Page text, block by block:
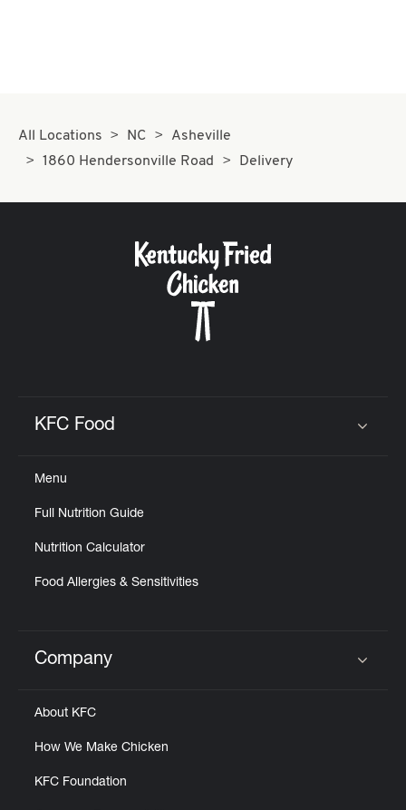
All Locations NC
Asheville
1860 Hendersonville Road
Delivery
KFC Food
Menu
Full Nutrition Guide
Nutrition Calculator
Food Allergies & Sensitivities
Click to expand or collapse content
Company
About KFC
How We Make Chicken
KFC Foundation